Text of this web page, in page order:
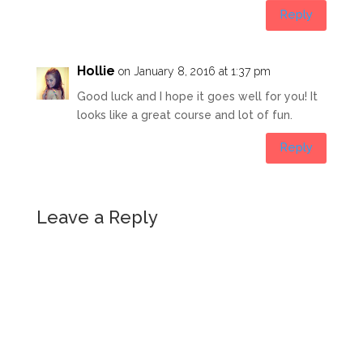
Reply
Hollie on January 8, 2016 at 1:37 pm
Good luck and I hope it goes well for you! It
looks like a great course and lot of fun.
Reply
Leave a Reply